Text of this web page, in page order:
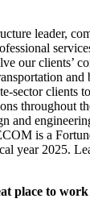
leader,
our clients’
sector clients
throughout
and
is a
year 2025.
place to work